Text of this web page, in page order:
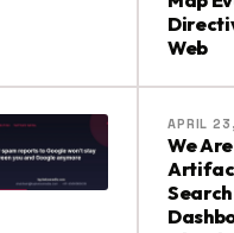
Web
APRIL
We